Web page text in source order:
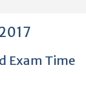
Exam Time